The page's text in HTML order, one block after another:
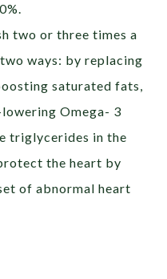
two or three times a
ways: by replacing
saturated fats,
Omega- 3
triglycerides in the
the heart by
of abnormal heart